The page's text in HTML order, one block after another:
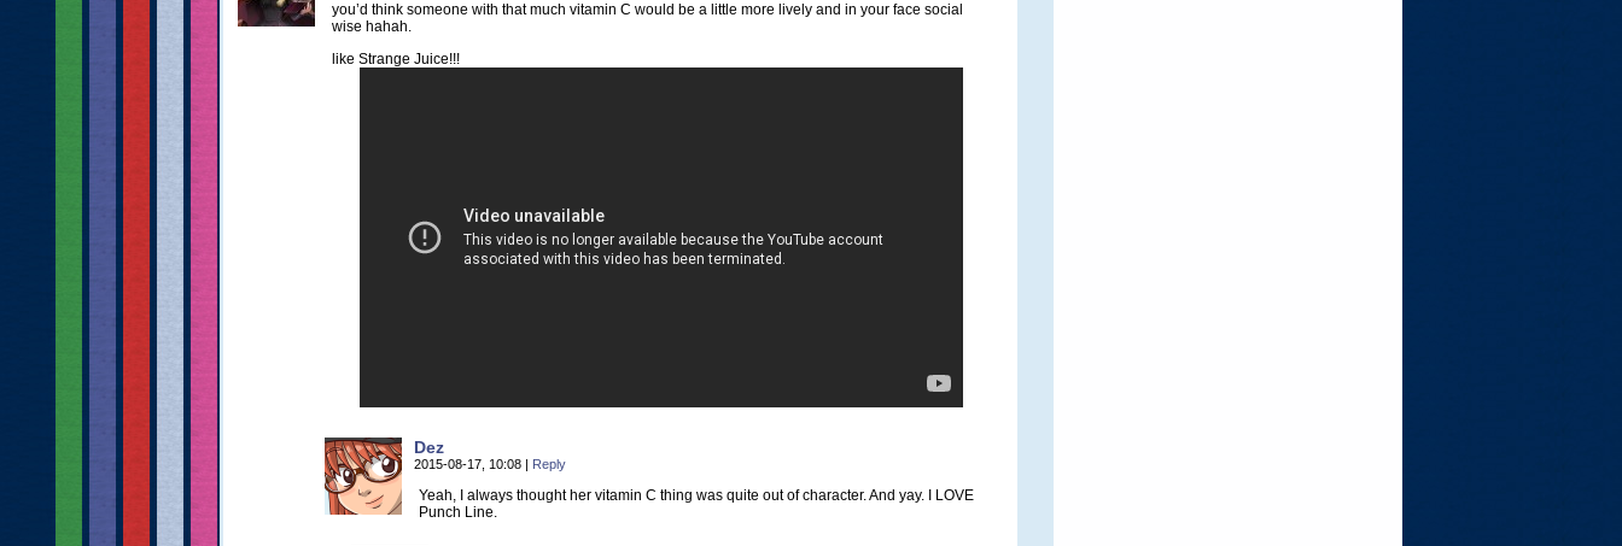
you’d think someone with that much vitamin C would be a little more lively and in your face social
wise hahah.
like Strange Juice!!!
Dez
2015-08-17, 10:08 | Reply
Yeah, I always thought her vitamin C thing was quite out of character. And yay. I LOVE
Punch Line.